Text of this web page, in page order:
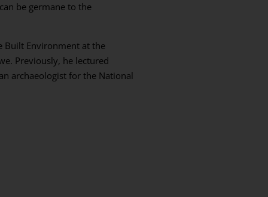
be germane to the
Built Environment at the
Previously, he lectured
archaeologist for the National